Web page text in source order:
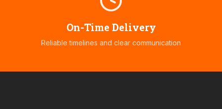
On-Time Delivery
Reliable timelines and clear communication